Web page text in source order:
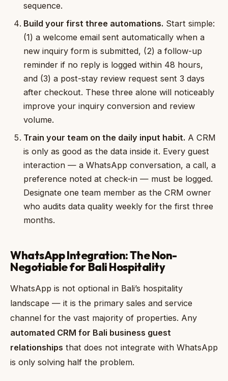
sequence.
Build your first three automations. Start simple:
(1) a welcome email sent automatically when a
new inquiry form is submitted, (2) a follow-up
reminder if no reply is logged within 48 hours,
and (3) a post-stay review request sent 3 days
after checkout. These three alone will noticeably
improve your inquiry conversion and review
volume.
Train your team on the daily input habit. A CRM
is only as good as the data inside it. Every guest
interaction — a WhatsApp conversation, a call, a
preference noted at check-in — must be logged.
Designate one team member as the CRM owner
who audits data quality weekly for the first three
months.
WhatsApp Integration: The Non-
Negotiable for Bali Hospitality
WhatsApp is not optional in Bali’s hospitality
landscape — it is the primary sales and service
channel for the vast majority of properties. Any
automated CRM for Bali business guest
relationships that does not integrate with WhatsApp
is only solving half the problem.